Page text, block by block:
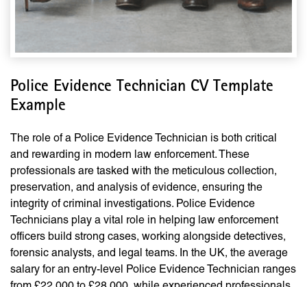
Police Evidence Technician CV Template
Example
The role of a Police Evidence Technician is both critical
and rewarding in modern law enforcement. These
professionals are tasked with the meticulous collection,
preservation, and analysis of evidence, ensuring the
integrity of criminal investigations. Police Evidence
Technicians play a vital role in helping law enforcement
officers build strong cases, working alongside detectives,
forensic analysts, and legal teams. In the UK, the average
salary for an entry-level Police Evidence Technician ranges